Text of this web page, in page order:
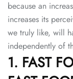
because an
increases its
we truly like, will
independently of
1. FAST